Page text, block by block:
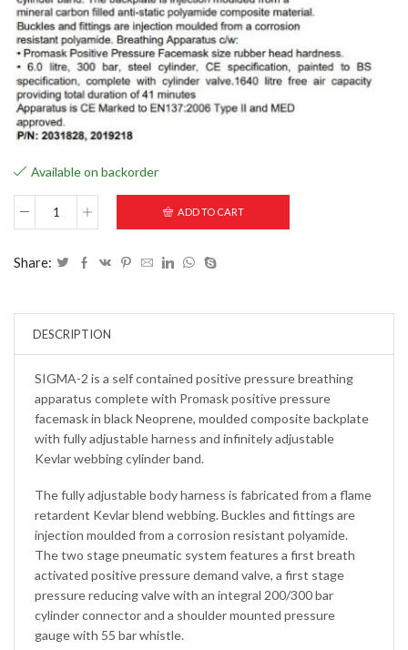
Available on backorder
ADD TO CART
Share:
DESCRIPTION
SIGMA-2 is a self contained positive pressure breathing
apparatus complete with Promask positive pressure
facemask in black Neoprene, moulded composite backplate
with fully adjustable harness and infinitely adjustable
Kevlar webbing cylinder band.
The fully adjustable body harness is fabricated from a flame
retardent Kevlar blend webbing. Buckles and fittings are
injection moulded from a corrosion resistant polyamide.
The two stage pneumatic system features a first breath
activated positive pressure demand valve, a first stage
pressure reducing valve with an integral 200/300 bar
cylinder connector and a shoulder mounted pressure
gauge with 55 bar whistle.